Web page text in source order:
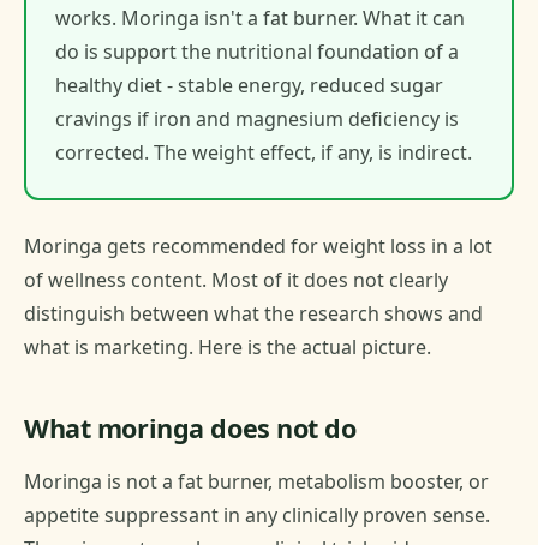
works. Moringa isn't a fat burner. What it can
do is support the nutritional foundation of a
healthy diet - stable energy, reduced sugar
cravings if iron and magnesium deficiency is
corrected. The weight effect, if any, is indirect.
Moringa gets recommended for weight loss in a lot
of wellness content. Most of it does not clearly
distinguish between what the research shows and
what is marketing. Here is the actual picture.
What moringa does not do
Moringa is not a fat burner, metabolism booster, or
appetite suppressant in any clinically proven sense.